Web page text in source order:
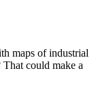
maps of industrial
That could make a